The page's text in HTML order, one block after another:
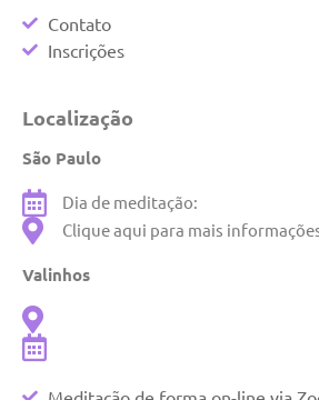
Contato
Inscrições
Localização
São Paulo
Dia de meditação:
Clique aqui para mais
Valinhos